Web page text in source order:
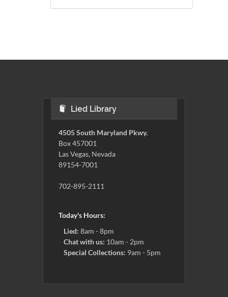
Lied Library
4505 South Maryland Pkwy.
Box 457001
Las Vegas, Nevada
89154-7001
702-895-2111
Today's Hours:
Lied: 8am - 8pm
Chat with us: 10am - 2pm
Special Collections: 9am - 5pm